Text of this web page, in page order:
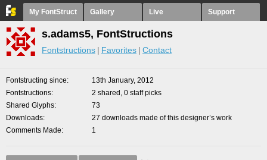
My FontStruct Gallery Live Support
s.adams5, FontStructions
Fontstructions Favorites Contact
Fontstructing since
13th January, 2012
Fontstructions
2 shared, 0 staff picks
Shared Glyphs
73
Downloads
27 downloads made of this designer’s work
Comments Made
1